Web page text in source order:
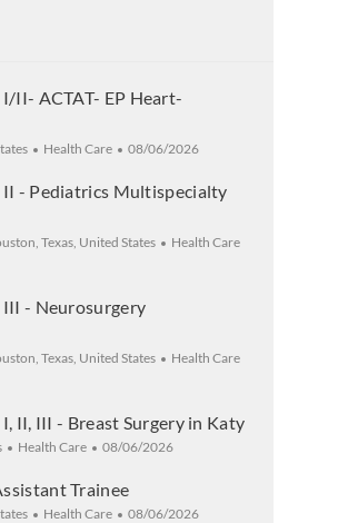
II- ACTAT- EP Heart-
Category
Health Care Posted Date
08/06/2026
- Pediatrics Multispecialty
Texas, United States Category
Health Care
- Neurosurgery
Texas, United States Category
Health Care
II, III - Breast Surgery in Katy
Category
Health Care Posted Date
08/06/2026
Trainee
Category
Health Care Posted Date
08/06/2026